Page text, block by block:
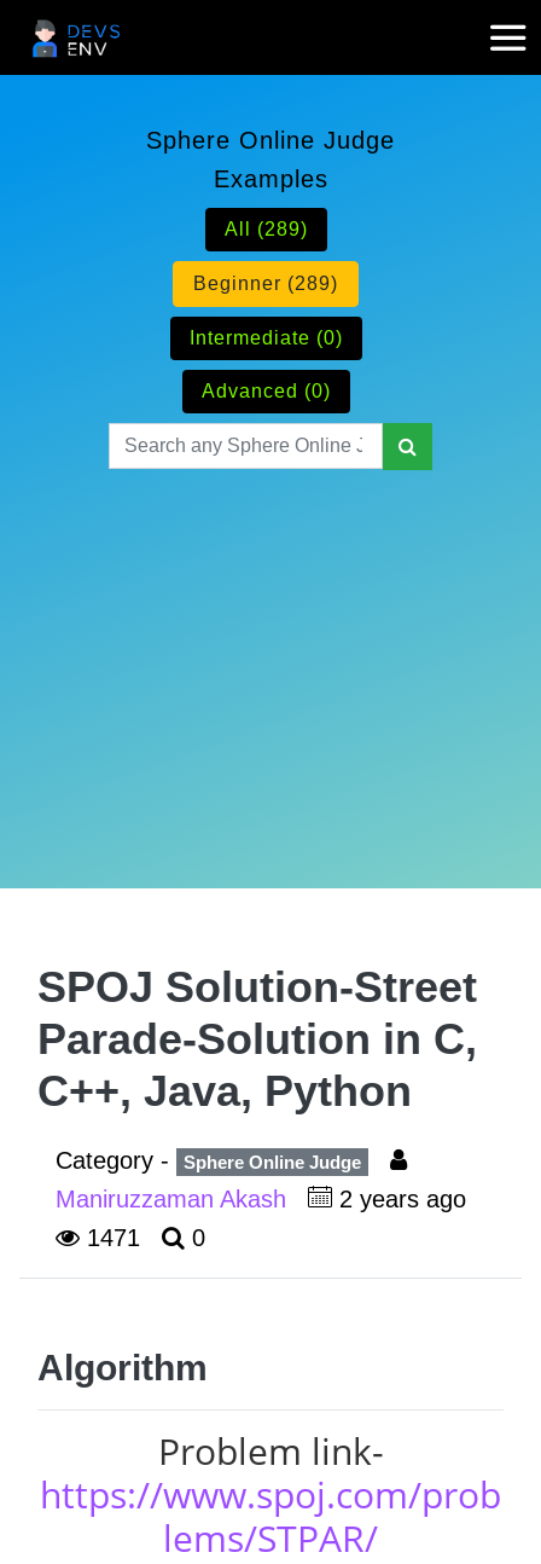
Sphere Online Judge
Examples
All (289)
Beginner (289)
Intermediate (0)
Advanced (0)
SPOJ Solution-Street
Parade-Solution in C,
C++, Java, Python
Category - Sphere Online Judge
Maniruzzaman Akash
2 years ago
1471
0
Algorithm
Problem link-
https://www.spoj.com/prob
lems/STPAR/